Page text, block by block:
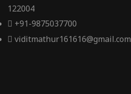
122004
+91-9875037700
viditmathur161616@gmail.com